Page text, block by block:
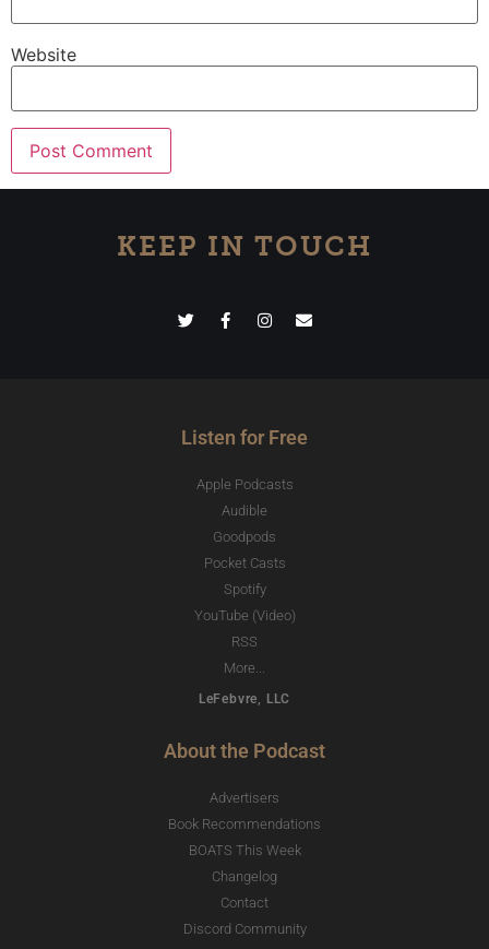
Website
KEEP IN TOUCH
Listen for Free
Apple Podcasts
Audible
Goodpods
Pocket Casts
Spotify
YouTube (Video)
RSS
More...
LeFebvre, LLC
About the Podcast
Advertisers
Book Recommendations
BOATS This Week
Changelog
Contact
Discord Community